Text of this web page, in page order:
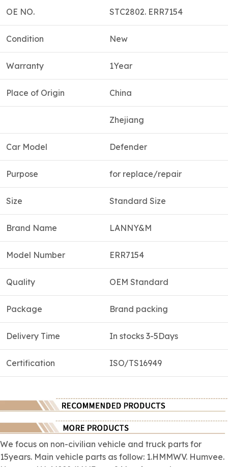
OE NO. STC2802. ERR7154
Condition New
Warranty 1Year
Place of Origin China
Zhejiang
Car Model Defender
Purpose for replace/repair
Size Standard Size
Brand Name LANNY&M
Model Number ERR7154
Quality OEM Standard
Package Brand packing
Delivery Time In stocks 3-5Days
Certification ISO/TS16949
We focus on non-civilian vehicle and truck parts for
15years. Main vehicle parts as follow: 1.HMMWV. Humvee.